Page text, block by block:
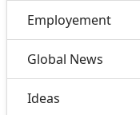
Employement
Global News
Ideas